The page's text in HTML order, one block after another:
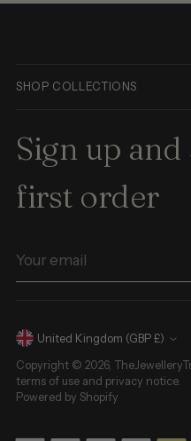
SHOP COLLECTIONS
Sign up
first order
email
Currency United Kingdom (GBP £)
Copyright © 2026,
terms of use and privacy notice.
Powered by Shopify